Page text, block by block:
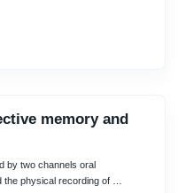
memory and
by two channels oral
physical recording of …